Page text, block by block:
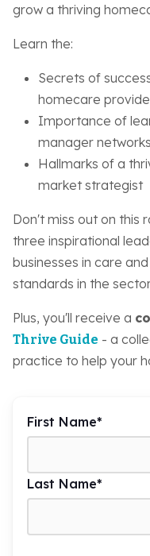
grow a thriving
Learn the:
Secrets of
homecare
Importance of
manager networks
Hallmarks of a
market strategist
Don't miss out on this
three inspirational
businesses in care
standards in the
Plus, you'll receive a
Thrive Guide - a
practice to help your
First Name*
Last Name*